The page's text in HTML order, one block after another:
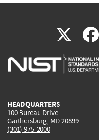
X(link
is
HEADQUARTERS
100 Bureau Drive
Gaithersburg, MD 20899
(301) 975-2000